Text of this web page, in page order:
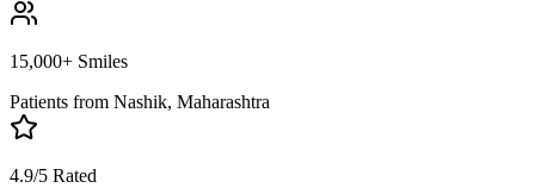
15,000+ Smiles
Patients from Nashik, Maharashtra
4.9/5 Rated